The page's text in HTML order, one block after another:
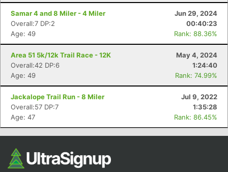
Samar 4 and 8 Miler - 4 Miler
Jun 29, 2024
Overall:7 DP:2
00:40:23
Age: 49
Rank: 88.36%
Area 51 5k/12k Trail Race - 12K
May 4, 2024
Overall:42 DP:6
1:24:40
Age: 49
Rank: 74.99%
Jackalope Trail Run - 8 Miler
Jul 9, 2022
Overall:57 DP:7
1:35:28
Age: 47
Rank: 86.45%